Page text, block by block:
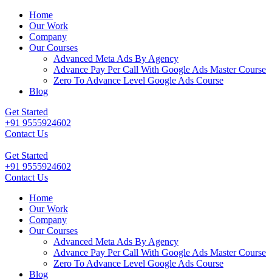
Home
Our Work
Company
Our Courses
Advanced Meta Ads By Agency
Advance Pay Per Call With Google Ads Master Course
Zero To Advance Level Google Ads Course
Blog
Get Started
+91 9555924602
Contact Us
Get Started
+91 9555924602
Contact Us
Home
Our Work
Company
Our Courses
Advanced Meta Ads By Agency
Advance Pay Per Call With Google Ads Master Course
Zero To Advance Level Google Ads Course
Blog